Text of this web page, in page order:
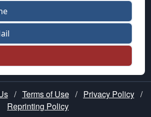
/ Terms of Use / Privacy Policy /
Reprinting Policy